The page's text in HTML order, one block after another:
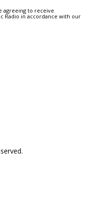
agreeing to receive
Radio in accordance with our